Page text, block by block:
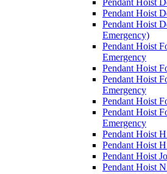
Pendant Hoist
Pendant Hoist
Pendant Hoist
Emergency)
Pendant Hoist
Emergency
Pendant Hoist
Pendant Hoist
Emergency
Pendant Hoist
Pendant Hoist
Emergency
Pendant Hoist
Pendant Hoist
Pendant Hoist
Pendant Hoist